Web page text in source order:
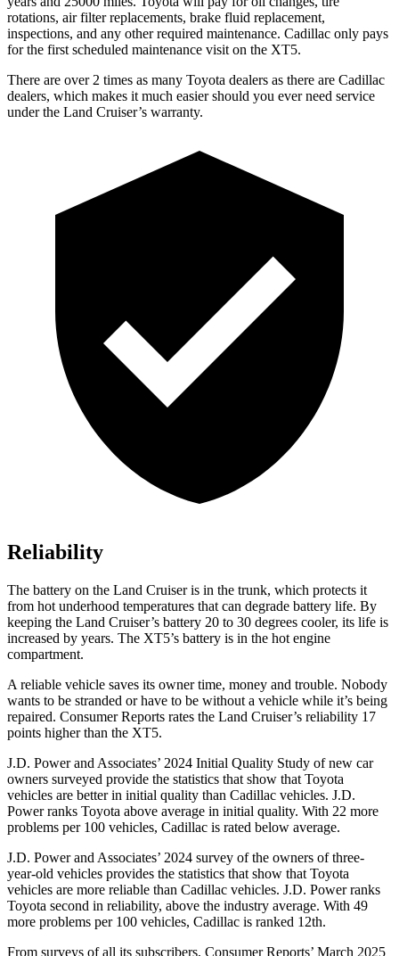
rotations, air filter replacements, brake fluid replacement,
inspections, and any other required maintenance. Cadillac only pays
for the first scheduled maintenance visit on the XT5.
There are over 2 times as many Toyota dealers as there are Cadillac
dealers, which makes it much easier should you ever need service
under the Land Cruiser’s warranty.
Reliability
The battery on the Land Cruiser is in the trunk, which protects it
from hot underhood temperatures that can degrade battery life. By
keeping the Land Cruiser’s battery 20 to 30 degrees cooler, its life is
increased by years. The XT5’s battery is in the hot engine
compartment.
A reliable vehicle saves its owner time, money and trouble. Nobody
wants to be stranded or have to be without a vehicle while it’s being
repaired. Consumer Reports rates the Land Cruiser’s reliability 17
points higher than the XT5.
J.D. Power and Associates’ 2024 Initial Quality Study of new car
owners surveyed provide the statistics that show that Toyota
vehicles are better in initial quality than Cadillac vehicles. J.D.
Power ranks Toyota above average in initial quality. With 22 more
problems per 100 vehicles, Cadillac is rated below average.
J.D. Power and Associates’ 2024 survey of the owners of three-
year-old vehicles provides the statistics that show that Toyota
vehicles are more reliable than Cadillac vehicles. J.D. Power ranks
Toyota second in reliability, above the industry average. With 49
more problems per 100 vehicles, Cadillac is ranked 12th.
From surveys of all its subscribers, Consumer Reports’ March 2025